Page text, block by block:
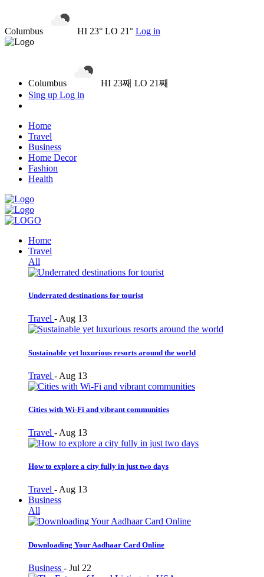
Columbus HI 23° LO 21° Log in
Columbus
HI 23째 LO 21째
Sing up Log in
Home
Travel
Business
Home Decor
Fashion
Health
Home
Travel
All
Underrated destinations for tourist
Travel - Aug 13
Sustainable yet luxurious resorts around the world
Travel - Aug 13
Cities with Wi-Fi and vibrant communities
Travel - Aug 13
How to explore a city fully in just two days
Travel - Aug 13
Business
All
Downloading Your Aadhaar Card Online
Business - Jul 22